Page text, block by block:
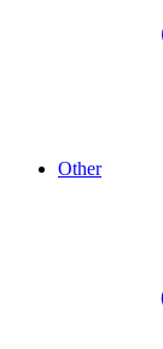
Other